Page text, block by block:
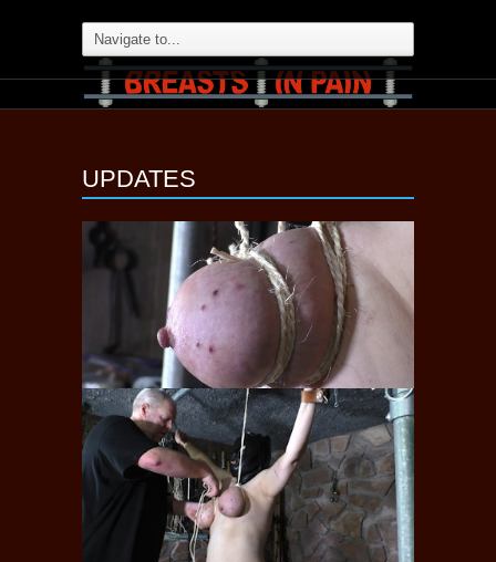
UPDATES